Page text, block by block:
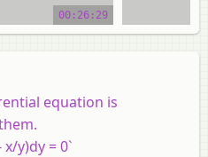
Differential Equations
00:26:29
equation is
x/y)dy = 0`